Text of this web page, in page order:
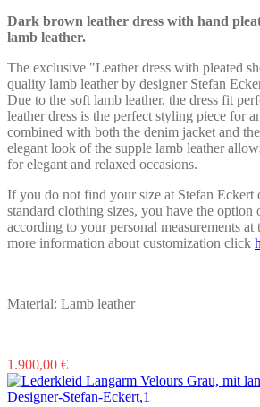
chosen
on
product
page
Dark brown leather dress with hand
lamb leather.
The exclusive "Leather dress with pleated
quality lamb leather by designer Stefan
Due to the soft lamb leather, the dress fit
leather dress is the perfect styling piece for
combined with both the denim jacket and
elegant look of the supple lamb leather
for elegant and relaxed occasions.
If you do not find your size at Stefan Eckert
standard clothing sizes, you have the option
according to your personal measurements at
more information about customization click
Material: Lamb leather
1.900,00 €This
product
has